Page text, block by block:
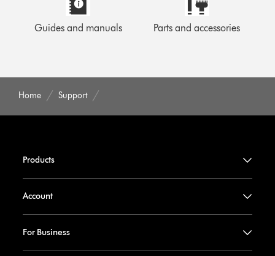
Guides and manuals Parts and accessories
Home Support
Products
Account
For Business